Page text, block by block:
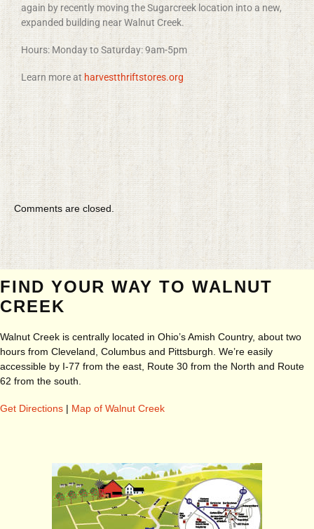
again by recently moving the Sugarcreek location into a new,
expanded building near Walnut Creek.
Hours: Monday to Saturday:9am-5pm
Learn more at harvestthriftstores.org
Comments are closed.
FIND YOUR WAY TO WALNUT
CREEK
Walnut Creek is centrally located in Ohio’s Amish Country, about two
hours from Cleveland, Columbus and Pittsburgh. We’re easily
accessible by I-77 from the east, Route 30 from the North and Route
62 from the south.
Get Directions | Map of Walnut Creek